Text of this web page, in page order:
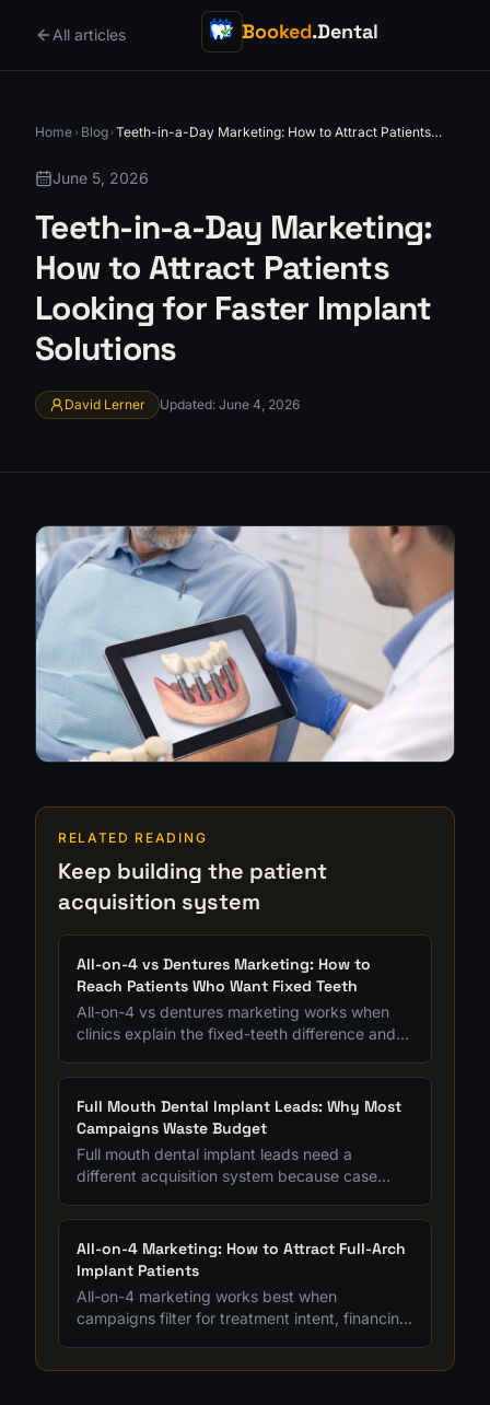
All articles Booked.Dental
Home Blog Teeth-in-a-Day Marketing: How to Attract Patients
June 5, 2026
Teeth-in-a-Day Marketing:
How to Attract Patients
Looking for Faster Implant
Solutions
David Lerner Updated: June 4, 2026
RELATED READING
Keep building the patient
acquisition system
All-on-4 vs Dentures Marketing: How to
Reach Patients Who Want Fixed Teeth
All-on-4 vs dentures marketing works when
clinics explain the fixed-teeth difference and
options.
Full Mouth Dental Implant Leads: Why Most
Campaigns Waste Budget
Full mouth dental implant leads need a
different acquisition system because case
bad lead quality gets expensive fast.
All-on-4 Marketing: How to Attract Full-Arch
Implant Patients
All-on-4 marketing works best when
campaigns filter for treatment intent, financing